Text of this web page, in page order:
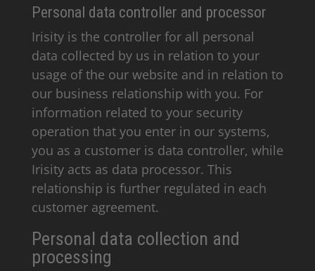
Personal data controller and processor
Irisity is the controller for all personal
data collected by us in relation to your
usage of the our website and in relation to
our business relationship with you. For
information related to your security
operation that you enter in our systems,
you as a customer is data controller, while
Irisity acts as data processor. This
relationship is further regulated in each
customer agreement.
Personal data collection and
processing